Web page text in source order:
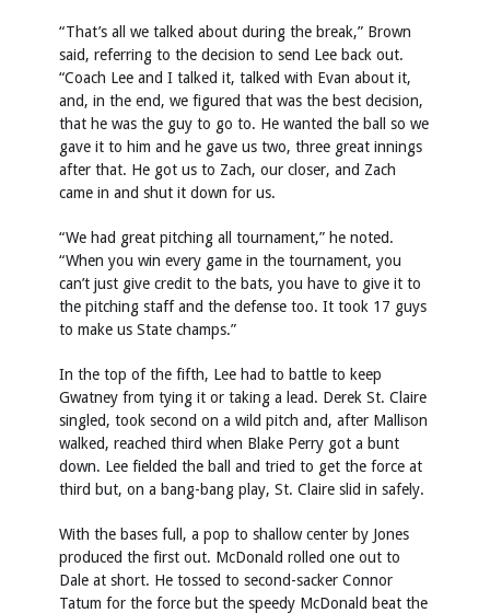
“That’s all we talked about during the break,” Brown
said, referring to the decision to send Lee back out.
“Coach Lee and I talked it, talked with Evan about it,
and, in the end, we figured that was the best decision,
that he was the guy to go to. He wanted the ball so we
gave it to him and he gave us two, three great innings
after that. He got us to Zach, our closer, and Zach
came in and shut it down for us.
“We had great pitching all tournament,” he noted.
“When you win every game in the tournament, you
can’t just give credit to the bats, you have to give it to
the pitching staff and the defense too. It took 17 guys
to make us State champs.”
In the top of the fifth, Lee had to battle to keep
Gwatney from tying it or taking a lead. Derek St. Claire
singled, took second on a wild pitch and, after Mallison
walked, reached third when Blake Perry got a bunt
down. Lee fielded the ball and tried to get the force at
third but, on a bang-bang play, St. Claire slid in safely.
With the bases full, a pop to shallow center by Jones
produced the first out. McDonald rolled one out to
Dale at short. He tossed to second-sacker Connor
Tatum for the force but the speedy McDonald beat the